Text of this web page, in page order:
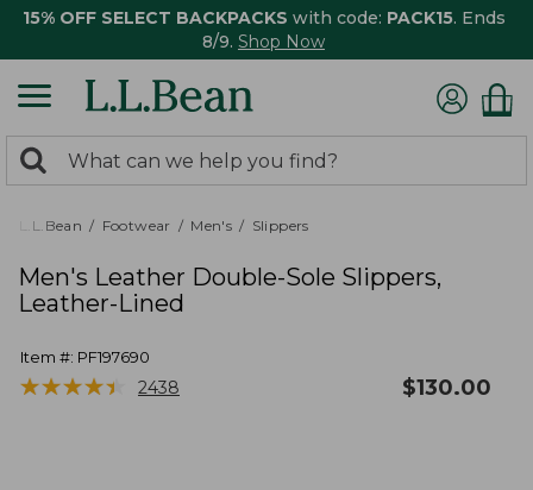
15% OFF SELECT BACKPACKS with code: PACK15. Ends
8/9. Shop Now
search
returned.
Search:
L.L.Bean Footwear Men's Slippers
Men's Leather Double-Sole Slippers,
Leather-Lined
Item #: PF197690
★★★★★
★★★★★ 2438 $130.00